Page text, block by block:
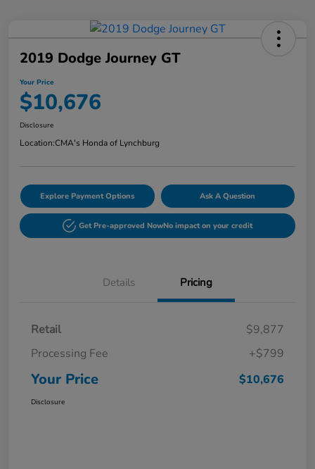
2019 Dodge Journey GT
Your Price
$10,676
Disclosure
Location:CMA's Honda of Lynchburg
Explore Payment Options Ask A Question
Get Pre-approved NowNo impact on your credit
Details Pricing
Retail
$9,877
Processing Fee
+$799
Your Price $10,676
Disclosure